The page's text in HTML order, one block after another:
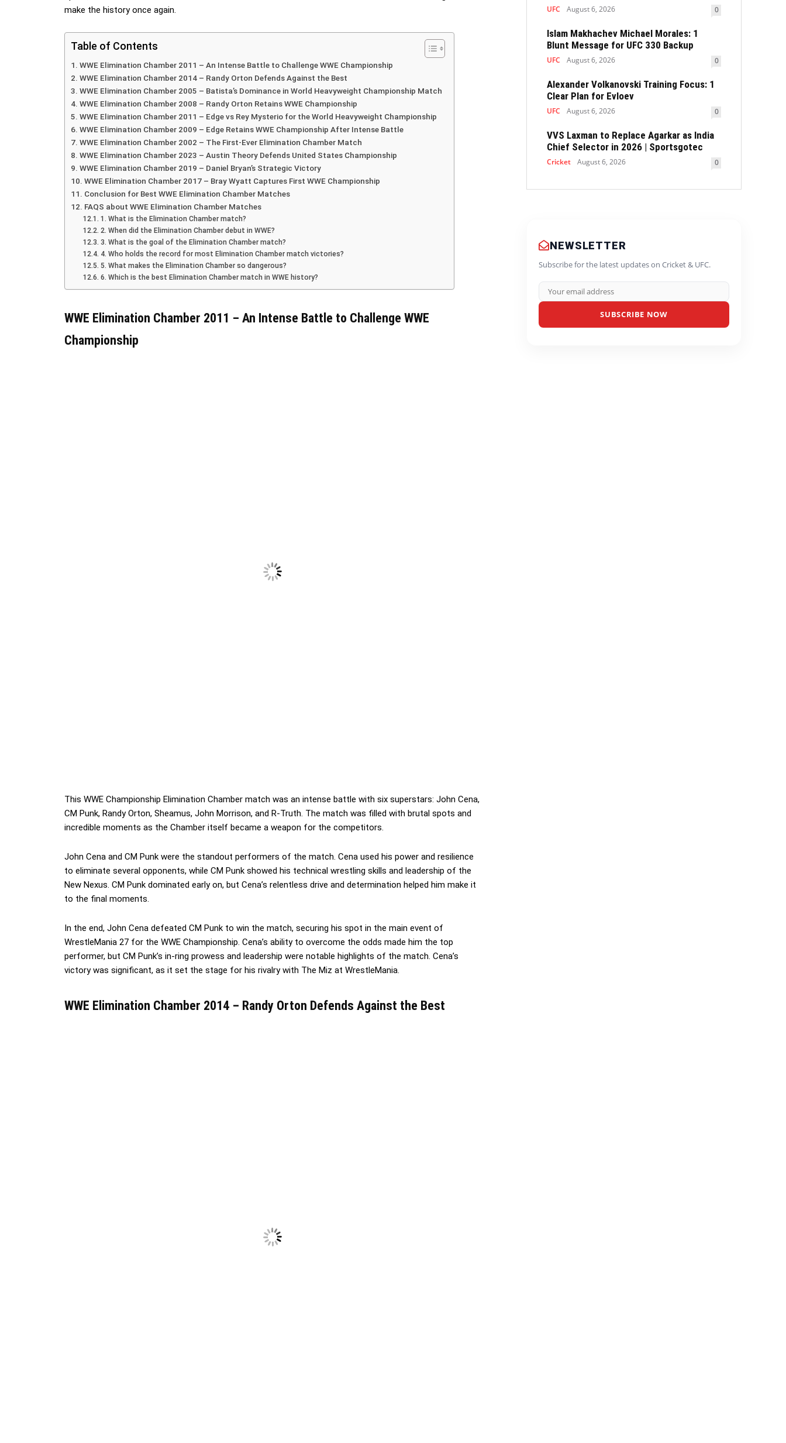
make the history once again.
Table of Contents
WWE Elimination Chamber 2011 – An Intense Battle to Challenge WWE Championship
WWE Elimination Chamber 2014 – Randy Orton Defends Against the Best
WWE Elimination Chamber 2005 – Batista’s Dominance in World Heavyweight Championship Match
WWE Elimination Chamber 2008 – Randy Orton Retains WWE Championship
WWE Elimination Chamber 2011 – Edge vs Rey Mysterio for the World Heavyweight Championship
WWE Elimination Chamber 2009 – Edge Retains WWE Championship After Intense Battle
WWE Elimination Chamber 2002 – The First-Ever Elimination Chamber Match
WWE Elimination Chamber 2023 – Austin Theory Defends United States Championship
WWE Elimination Chamber 2019 – Daniel Bryan’s Strategic Victory
WWE Elimination Chamber 2017 – Bray Wyatt Captures First WWE Championship
Conclusion for Best WWE Elimination Chamber Matches
FAQS about WWE Elimination Chamber Matches
1. What is the Elimination Chamber match?
2. When did the Elimination Chamber debut in WWE?
3. What is the goal of the Elimination Chamber match?
4. Who holds the record for most Elimination Chamber match victories?
5. What makes the Elimination Chamber so dangerous?
6. Which is the best Elimination Chamber match in WWE history?
WWE Elimination Chamber 2011 – An Intense Battle to Challenge WWE
Championship
This WWE Championship Elimination Chamber match was an intense battle with six superstars: John Cena,
CM Punk, Randy Orton, Sheamus, John Morrison, and R-Truth. The match was filled with brutal spots and
incredible moments as the Chamber itself became a weapon for the competitors.
John Cena and CM Punk were the standout performers of the match. Cena used his power and resilience
to eliminate several opponents, while CM Punk showed his technical wrestling skills and leadership of the
New Nexus. CM Punk dominated early on, but Cena’s relentless drive and determination helped him make it
to the final moments.
In the end, John Cena defeated CM Punk to win the match, securing his spot in the main event of
WrestleMania 27 for the WWE Championship. Cena’s ability to overcome the odds made him the top
performer, but CM Punk’s in-ring prowess and leadership were notable highlights of the match. Cena’s
victory was significant, as it set the stage for his rivalry with The Miz at WrestleMania.
WWE Elimination Chamber 2014 – Randy Orton Defends Against the Best
UFC August 6, 2026 0
Islam Makhachev Michael Morales: 1
Blunt Message for UFC 330 Backup
UFC August 6, 2026 0
Alexander Volkanovski Training Focus: 1
Clear Plan for Evloev
UFC August 6, 2026 0
VVS Laxman to Replace Agarkar as India
Chief Selector in 2026 | Sportsgotec
Cricket August 6, 2026 0
NEWSLETTER
Subscribe for the latest updates on Cricket & UFC.
SUBSCRIBE NOW